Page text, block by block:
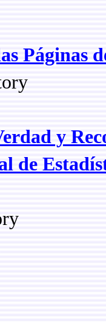
Páginas
y
de